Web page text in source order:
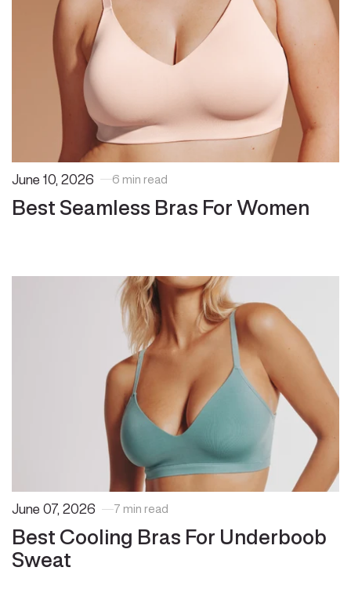
June 10, 2026 6 min read
Best Seamless Bras For Women
June 07, 2026 7 min read
Best Cooling Bras For Underboob
Sweat